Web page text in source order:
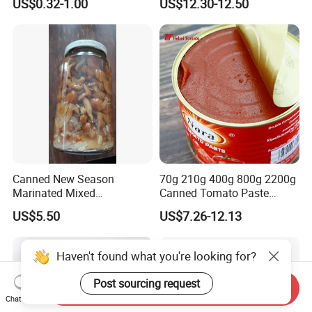
Canned New Season
Marinated Mixed
Mushrooms
US$5.50
70g 210g 400g 800g 2200g
Canned Tomato Paste
Factory Price First-Hand
US$7.26-12.13
Haven't found what you're looking for?
Post sourcing request
Chat Now
Send Inquiry